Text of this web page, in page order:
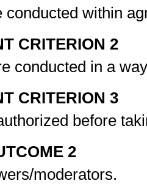
conducted within
CRITERION 2
conducted in a
CRITERION 3
before
2
moderators.